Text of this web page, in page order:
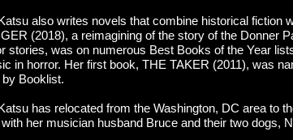
also writes novels that combine historical fiction
(2018), a reimagining of the story of the Donner
stories, was on numerous Best Books of the Year
in horror. Her first book, THE TAKER (2011), was
by Booklist.
has relocated from the Washington, DC area to
her musician husband Bruce and their two dogs,